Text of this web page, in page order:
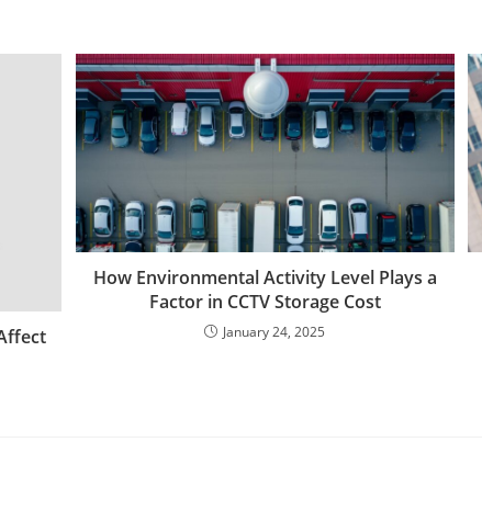
How Environmental Activity Level Plays a
Factor in CCTV Storage Cost
January 24, 2025